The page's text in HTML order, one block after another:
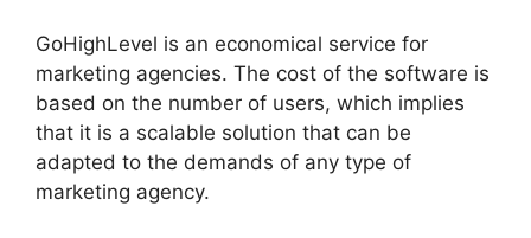
GoHighLevel is an economical service for
marketing agencies. The cost of the software is
based on the number of users, which implies
that it is a scalable solution that can be
adapted to the demands of any type of
marketing agency.